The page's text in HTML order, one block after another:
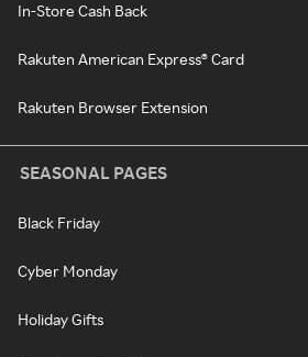
In-Store Cash Back
Rakuten American Express® Card
Rakuten Browser Extension
SEASONAL PAGES
Black Friday
Cyber Monday
Holiday Gifts